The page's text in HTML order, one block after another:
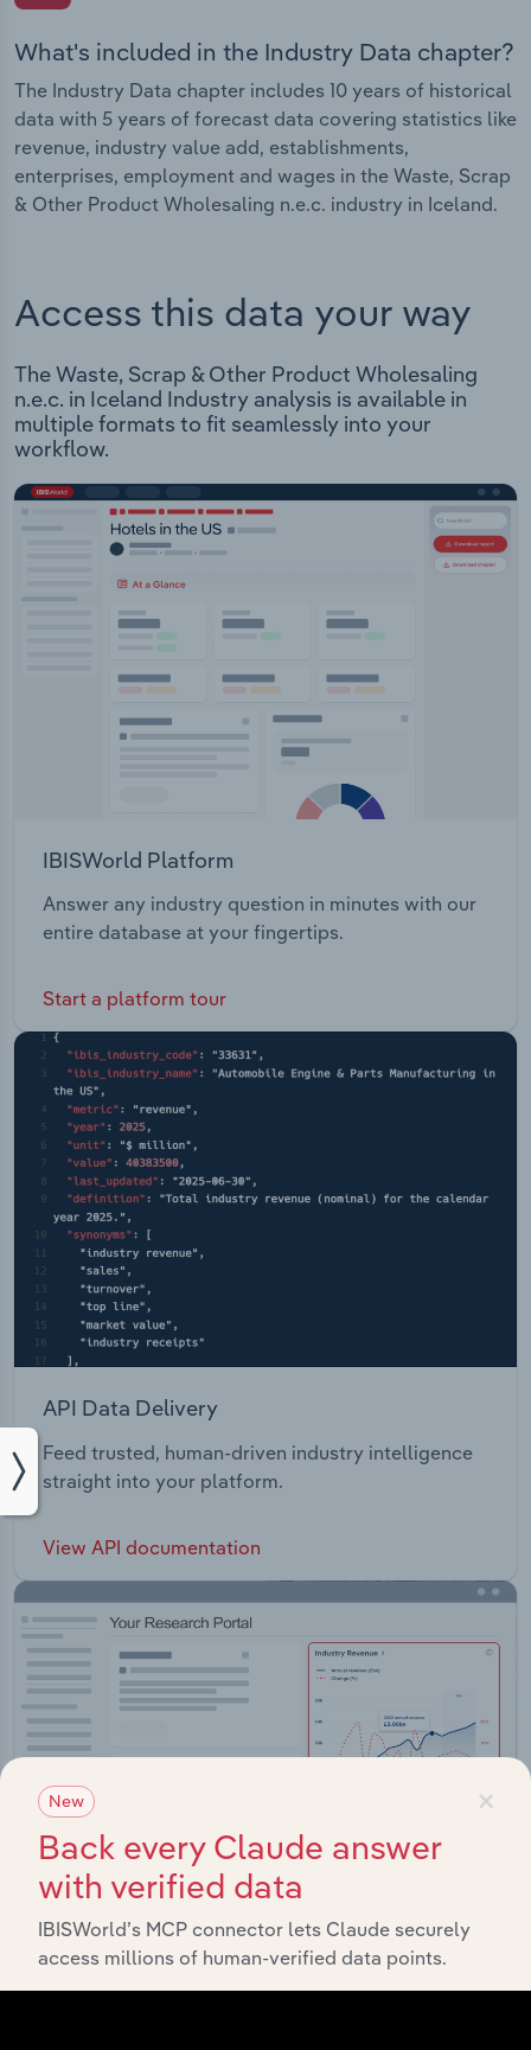
What's included in the Industry Data chapter?
The Industry Data chapter includes 10 years of historical
data with 5 years of forecast data covering statistics like
revenue, industry value add, establishments,
enterprises, employment and wages in the Waste, Scrap
& Other Product Wholesaling n.e.c. industry in Iceland.
Access this data your way
The Waste, Scrap & Other Product Wholesaling
n.e.c. in Iceland Industry analysis is available in
multiple formats to fit seamlessly into your
workflow.
IBISWorld Platform
Answer any industry question in minutes with our
entire database at your fingertips.
Start a platform tour
API Data Delivery
Feed trusted, human-driven industry intelligence
straight into your platform.
View API documentation
Integrations
×
New
Back every Claude answer
with verified data
IBISWorld’s MCP connector lets Claude securely
access millions of human-verified data points.